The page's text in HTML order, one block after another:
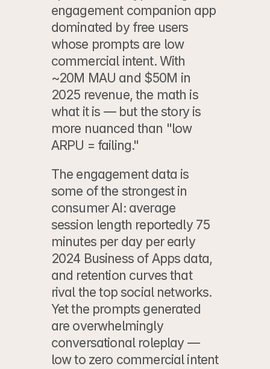
engagement companion app
dominated by free users
whose prompts are low
commercial intent. With
~20M MAU and $50M in
2025 revenue, the math is
what it is — but the story is
more nuanced than "low
ARPU = failing."
The engagement data is
some of the strongest in
consumer AI: average
session length reportedly 75
minutes per day per early
2024 Business of Apps data,
and retention curves that
rival the top social networks.
Yet the prompts generated
are overwhelmingly
conversational roleplay —
low to zero commercial intent